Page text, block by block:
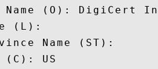
Name (O): DigiCert
(L):
Name (ST):
(C): US